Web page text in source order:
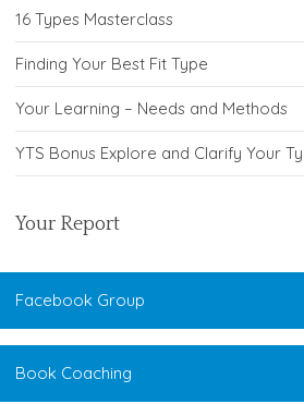
16 Types Masterclass
Finding Your Best Fit Type
Your Learning – Needs and Methods
YTS Bonus Explore and Clarify Your
Your Report
Facebook Group
Book Coaching